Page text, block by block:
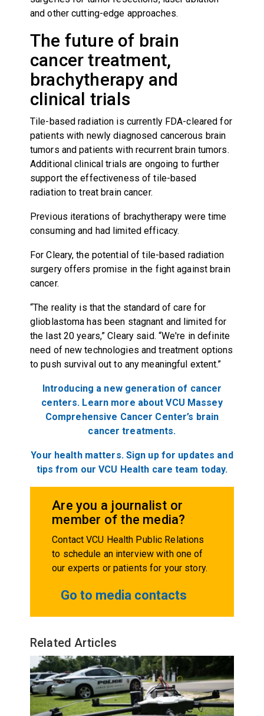
and other cutting-edge approaches.
The future of brain
cancer treatment,
brachytherapy and
clinical trials
Tile-based radiation is currently FDA-cleared for
patients with newly diagnosed cancerous brain
tumors and patients with recurrent brain tumors.
Additional clinical trials are ongoing to further
support the effectiveness of tile-based
radiation to treat brain cancer.
Previous iterations of brachytherapy were time
consuming and had limited efficacy.
For Cleary, the potential of tile-based radiation
surgery offers promise in the fight against brain
cancer.
“The reality is that the standard of care for
glioblastoma has been stagnant and limited for
the last 20 years,” Cleary said. “We're in definite
need of new technologies and treatment options
to push survival out to any meaningful extent.”
Introducing a new generation of cancer
centers. Learn more aboutVCU Massey
Comprehensive Cancer Center’s brain
cancer treatments.
Your health matters. Sign up for updates and
tips from our VCU Health care team today.
Are you a journalist or
member of the media?
Contact VCU Health Public Relations
to schedule an interview with one of
our experts or patients for your story.
Go to media contacts
Related Articles